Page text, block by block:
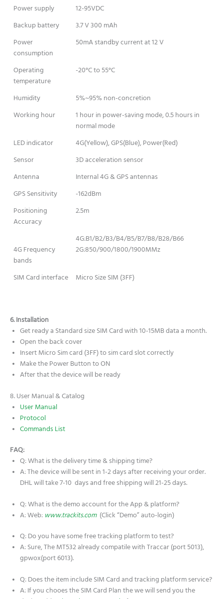
Power supply
12-95VDC
Backup battery
3.7 V 300 mAh
Power
consumption
50mA standby current at 12 V
Operating
temperature
-20°C to 55°C
Humidity
5%~95% non-concretion
Working hour
1 hour in power-saving mode, 0.5 hours in
normal mode
LED indicator
4G(Yellow), GPS(Blue), Power(Red)
Sensor
3D acceleration sensor
Antenna
Internal 4G & GPS antennas
GPS Sensitivity
-162dBm
Positioning
Accuracy
2.5m
4G Frequency
bands
4G:B1/B2/B3/B4/B5/B7/B8/B28/B66
2G:850/900/1800/1900MMz
SIM Card interface Micro Size SIM (3FF)
6. Installation
Get ready a Standard size SIM Card with 10-15MB data a month.
Open the back cover
Insert Micro Sim card (3FF) to sim card slot correctly
Make the Power Button to ON
After that the device will be ready
8. User Manual & Catalog
User Manual
Protocol
Commands List
FAQ:
Q: What is the delivery time & shipping time?
A: The device will be sent in 1-2 days after receiving your order.
DHL will take 7-10 days and free shipping will 21-25 days.
Q: What is the demo account for the App & platform?
A: Web: www.trackits.com(Click “Demo” auto-login)
Q: Do you have some free tracking platform to test?
A: Sure, The MT532 already compatile with Traccar (port 5013),
gpwox(port 6013).
Q: Does the item include SIM Card and tracking platform service?
A: If you chooes the SIM Card Plan the we will send you the